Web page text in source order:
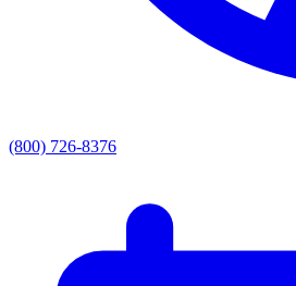
(800) 726-8376